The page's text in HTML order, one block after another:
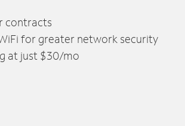
contracts
for greater network security
at just $30/mo